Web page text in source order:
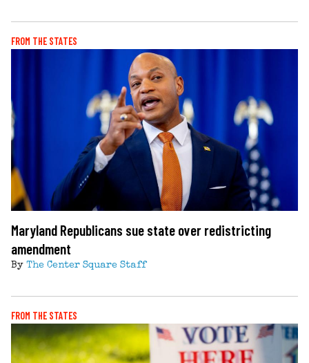
FROM THE STATES
Maryland Republicans sue state over redistricting
amendment
By The Center Square Staff
FROM THE STATES